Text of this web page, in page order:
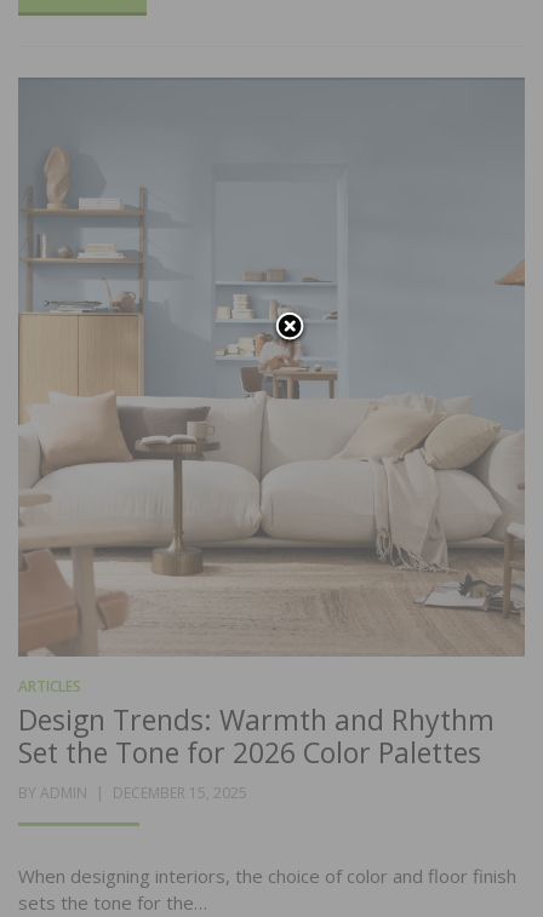
ARTICLES
Design Trends: Warmth and Rhythm
Set the Tone for 2026 Color Palettes
BY ADMIN
POSTED
DECEMBER 15, 2025
When designing interiors, the choice of color and floor finish
sets the tone for the…